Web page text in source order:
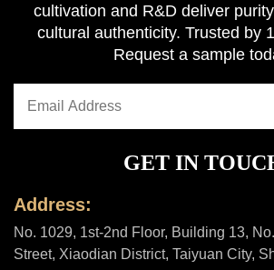
cultivation and R&D deliver
cultural authenticity. Trusted by
Request a sample
GET IN
Address:
No. 1029, 1st-2nd Floor, Building 13,
Street, Xiaodian District, Taiyuan City,